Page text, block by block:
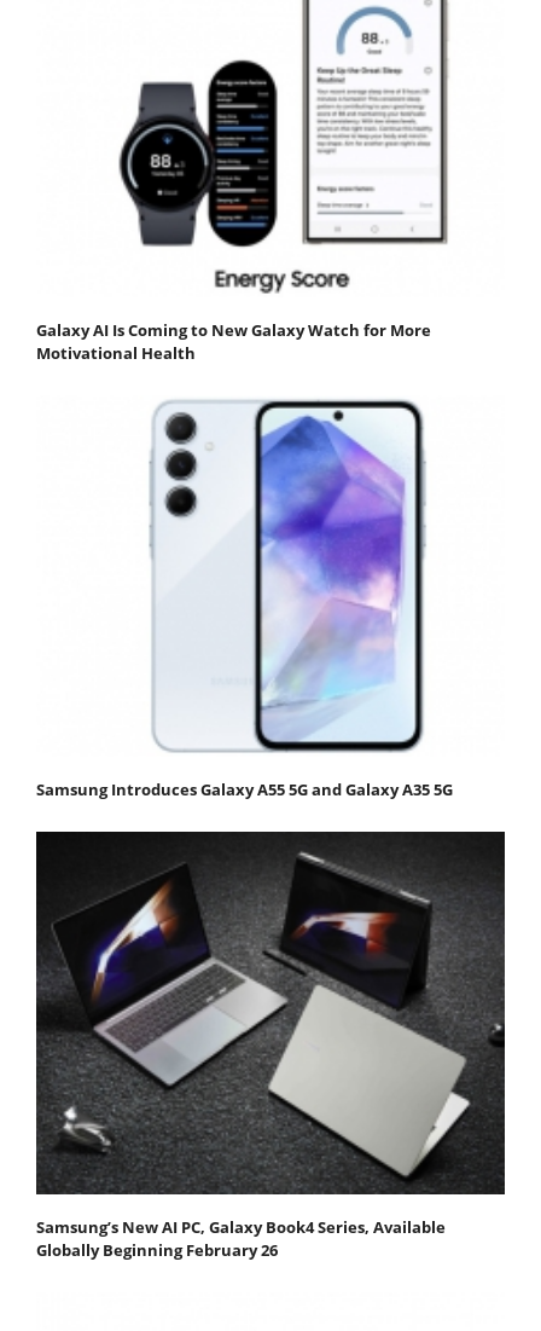
Galaxy AI Is Coming to New Galaxy Watch for More
Motivational Health
Samsung Introduces Galaxy A55 5G and Galaxy A35 5G
Samsung’s New AI PC, Galaxy Book4 Series, Available
Globally Beginning February 26